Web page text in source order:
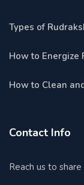
Types of
How to Energize
How to Clean
Contact Info
Reach us to